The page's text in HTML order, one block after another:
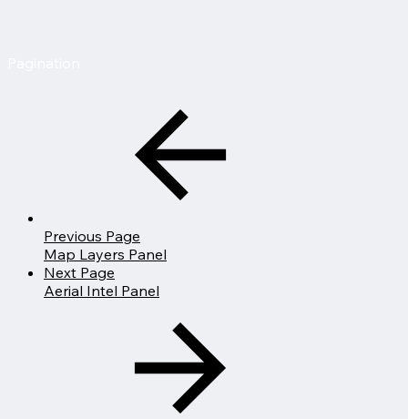
Previous Page
Map Layers Panel
Next Page
Aerial Intel Panel